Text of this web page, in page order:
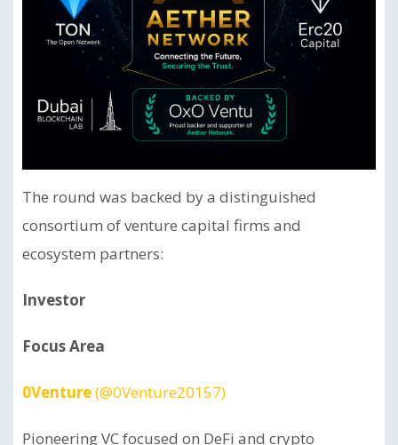
The round was backed by a distinguished
consortium of venture capital firms and
ecosystem partners:
Investor
Focus Area
0Venture(@0Venture20157)
Pioneering VC focused on DeFi and crypto